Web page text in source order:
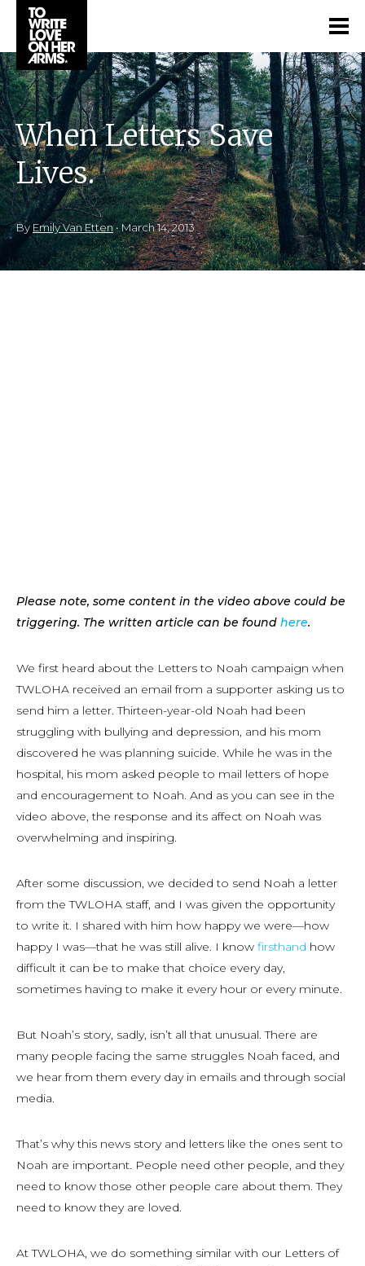
When Letters Save
Lives.
By Emily Van Etten•March 14, 2013
Please note, some content in the video above could be
triggering. The written article can be found here.
We first heard about the Letters to Noah campaign when
TWLOHA received an email from a supporter asking us to
send him a letter. Thirteen-year-old Noah had been
struggling with bullying and depression, and his mom
discovered he was planning suicide. While he was in the
hospital, his mom asked people to mail letters of hope
and encouragement to Noah. And as you can see in the
video above, the response and its affect on Noah was
overwhelming and inspiring.
After some discussion, we decided to send Noah a letter
from the TWLOHA staff, and I was given the opportunity
to write it. I shared with him how happy we were—how
happy I was—that he was still alive. I know firsthand how
difficult it can be to make that choice every day,
sometimes having to make it every hour or every minute.
But Noah’s story, sadly, isn’t all that unusual. There are
many people facing the same struggles Noah faced, and
we hear from them every day in emails and through social
media.
That’s why this news story and letters like the ones sent to
Noah are important. People need other people, and they
need to know those other people care about them. They
need to know they are loved.
At TWLOHA, we do something similar with our Letters of